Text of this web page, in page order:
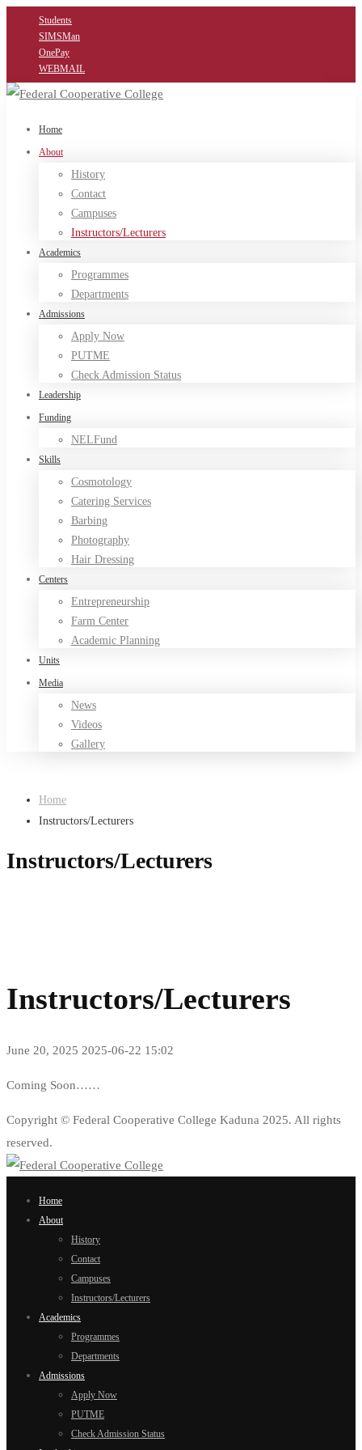
Students
SIMSMan
OnePay
WEBMAIL
Home
About
History
Contact
Campuses
Instructors/Lecturers
Academics
Programmes
Departments
Admissions
Apply Now
PUTME
Check Admission Status
Leadership
Funding
NELFund
Skills
Cosmotology
Catering Services
Barbing
Photography
Hair Dressing
Centers
Entrepreneurship
Farm Center
Academic Planning
Units
Media
News
Videos
Gallery
Home
Instructors/Lecturers
Instructors/Lecturers
Instructors/Lecturers
June 20, 2025 2025-06-22 15:02
Instructors/Lecturers
Coming Soon……
Copyright © Federal Cooperative College Kaduna 2025. All rights
reserved.
Home
About
History
Contact
Campuses
Instructors/Lecturers
Academics
Programmes
Departments
Admissions
Apply Now
PUTME
Check Admission Status